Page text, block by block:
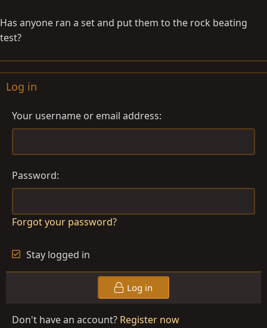
Has anyone ran a set and put them to the rock beating
test?
Log in
Your username or email address
Password
Forgot your password?
Stay logged in
Log in
Don't have an account? Register now